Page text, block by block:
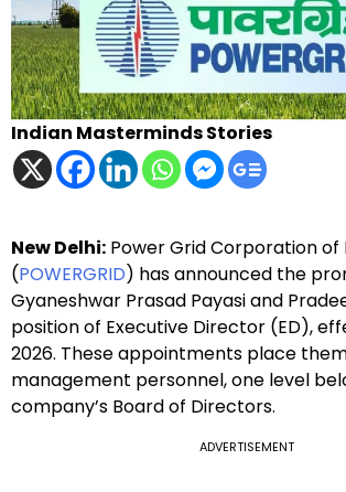
Indian Masterminds Stories
New Delhi: Power Grid Corporation of
(POWERGRID) has announced the
Gyaneshwar Prasad Payasi and
position of Executive Director (ED),
2026. These appointments place
management personnel, one level
company’s Board of Directors.
ADVERTISEMENT